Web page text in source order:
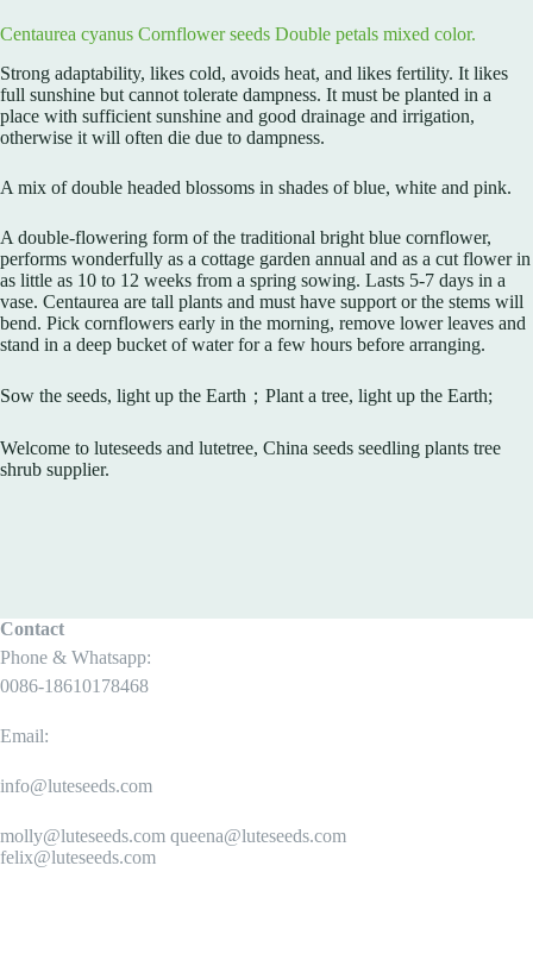
Centaurea cyanus Cornflower seeds Double petals mixed color.
Strong adaptability, likes cold, avoids heat, and likes fertility. It likes
full sunshine but cannot tolerate dampness. It must be planted in a
place with sufficient sunshine and good drainage and irrigation,
otherwise it will often die due to dampness.
A mix of double headed blossoms in shades of blue, white and pink.
A double-flowering form of the traditional bright blue cornflower,
performs wonderfully as a cottage garden annual and as a cut flower in
as little as 10 to 12 weeks from a spring sowing. Lasts 5-7 days in a
vase. Centaurea are tall plants and must have support or the stems will
bend. Pick cornflowers early in the morning, remove lower leaves and
stand in a deep bucket of water for a few hours before arranging.
Sow the seeds, light up the Earth；Plant a tree, light up the Earth;
Welcome to luteseeds and lutetree, China seeds seedling plants tree
shrub supplier.
Contact
Phone & Whatsapp:
0086-18610178468
Email:
info@luteseeds.com
molly@luteseeds.com queena@luteseeds.com
felix@luteseeds.com